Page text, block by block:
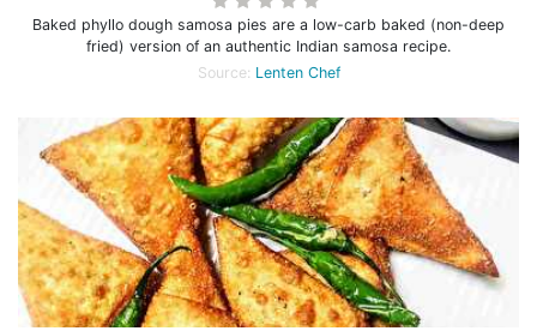
Baked phyllo dough samosa pies are a low-carb baked (non-deep
fried) version of an authentic Indian samosa recipe.
Source: Lenten Chef